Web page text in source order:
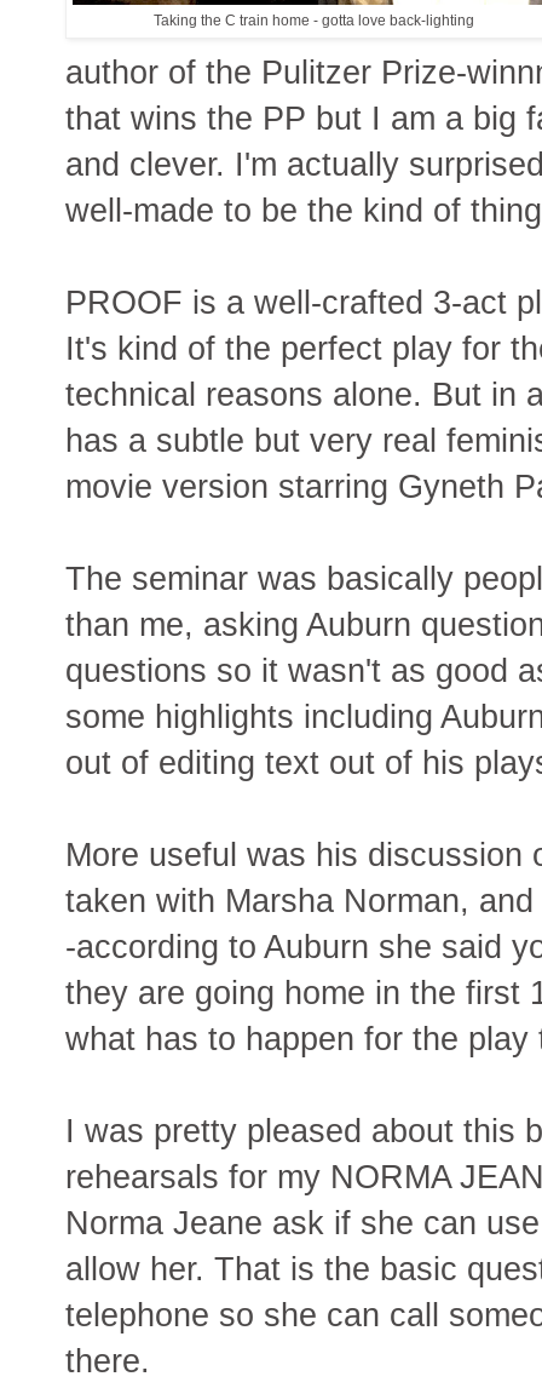
Taking the C train home - gotta love back-lighting
author of the Pulitzer Prize-
that wins the PP but I am a big
and clever. I'm actually
well-made to be the kind of
PROOF is a well-crafted 3-act
It's kind of the perfect play for
technical reasons alone. But in
has a subtle but very real
movie version starring Gyneth
The seminar was basically
than me, asking Auburn
questions so it wasn't as good
some highlights including
out of editing text out of his
More useful was his discussion
taken with Marsha Norman,
-according to Auburn she said
they are going home in the first
what has to happen for the play
I was pretty pleased about this
rehearsals for my NORMA
Norma Jeane ask if she can
allow her. That is the basic
telephone so she can call
there.